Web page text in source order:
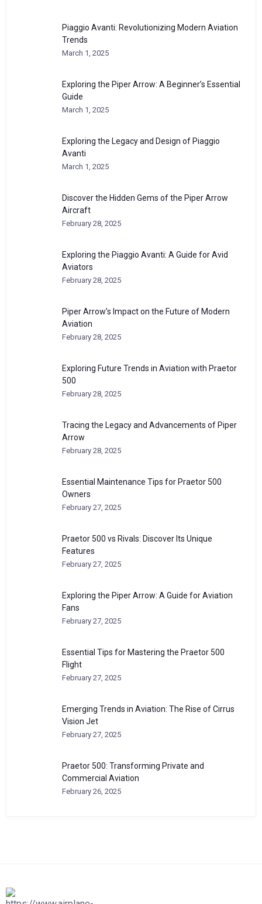
Piaggio Avanti: Revolutionizing Modern Aviation
Trends
March 1, 2025
Exploring the Piper Arrow: A Beginner’s Essential
Guide
March 1, 2025
Exploring the Legacy and Design of Piaggio
Avanti
March 1, 2025
Discover the Hidden Gems of the Piper Arrow
Aircraft
February 28, 2025
Exploring the Piaggio Avanti: A Guide for Avid
Aviators
February 28, 2025
Piper Arrow’s Impact on the Future of Modern
Aviation
February 28, 2025
Exploring Future Trends in Aviation with Praetor
500
February 28, 2025
Tracing the Legacy and Advancements of Piper
Arrow
February 28, 2025
Essential Maintenance Tips for Praetor 500
Owners
February 27, 2025
Praetor 500 vs Rivals: Discover Its Unique
Features
February 27, 2025
Exploring the Piper Arrow: A Guide for Aviation
Fans
February 27, 2025
Essential Tips for Mastering the Praetor 500
Flight
February 27, 2025
Emerging Trends in Aviation: The Rise of Cirrus
Vision Jet
February 27, 2025
Praetor 500: Transforming Private and
Commercial Aviation
February 26, 2025